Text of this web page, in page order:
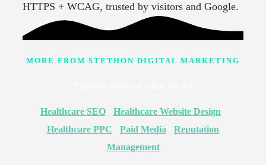
HTTPS + WCAG, trusted by visitors and Google.
MORE FROM STETHON DIGITAL MARKETING
Healthcare SEO· Healthcare Website Design
Healthcare PPC
Paid Media
Reputation
Management